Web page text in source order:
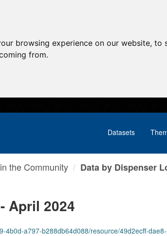
browsing experience on our website,
from.
Datasets
the Community Data by Dispenser
April 2024
4b0d-a797-b288db64d088/resource/49d2ecff-